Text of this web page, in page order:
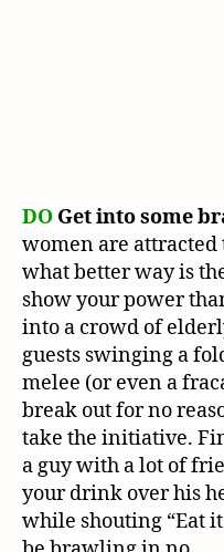
DO Get into some
women are
what better way is
show your power
into a crowd of
guests swinging a
melee (or even a
break out for no
take the initiative.
a guy with a lot of
your drink over his
while shouting “Eat